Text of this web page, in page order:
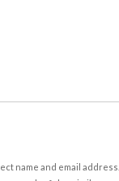
name and email